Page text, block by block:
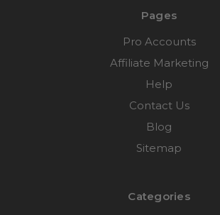
Pages
Pro Accounts
Affiliate Marketing
Help
Contact Us
Blog
Sitemap
Categories